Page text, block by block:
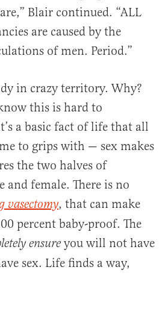
Blair continued. “ALL
are caused by the
of men. Period.”
in crazy territory. Why?
this is hard to
a basic fact of life that all
to grips with — sex makes
the two halves of
female. There is no
vasectomy, that can make
percent baby-proof. The
ensure you will not have
sex. Life finds a way,